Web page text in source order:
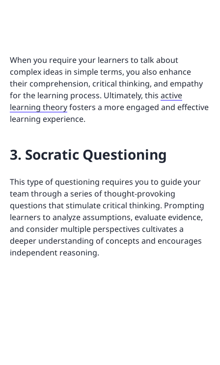
When you require your learners to talk about
complex ideas in simple terms, you also enhance
their comprehension, critical thinking, and empathy
for the learning process. Ultimately, this active
learning theoryfosters a more engaged and effective
learning experience.
3. Socratic Questioning
This type of questioning requires you to guide your
team through a series of thought-provoking
questions that stimulate critical thinking. Prompting
learners to analyze assumptions, evaluate evidence,
and consider multiple perspectives cultivates a
deeper understanding of concepts and encourages
independent reasoning.